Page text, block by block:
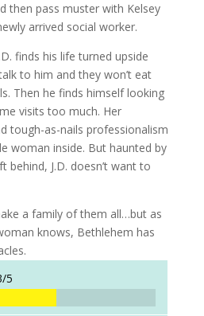
then pass muster with Kelsey
arrived social worker.
finds his life turned upside
to him and they won’t eat
Then he finds himself looking
visits too much. Her
tough-as-nails professionalism
woman inside. But haunted by
behind, J.D. doesn’t want to
a family of them all…but as
knows, Bethlehem has
5